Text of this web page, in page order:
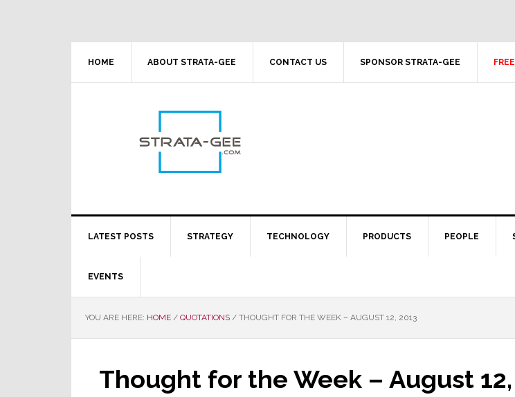
HOME ABOUT STRATA-GEE CONTACT US SPONSOR STRATA-GEE FREE
LATEST POSTS STRATEGY TECHNOLOGY PRODUCTS PEOPLE
EVENTS
YOU ARE HERE: HOME / QUOTATIONS / THOUGHT FOR THE WEEK – AUGUST 12, 2013
Thought for the Week – August 12,